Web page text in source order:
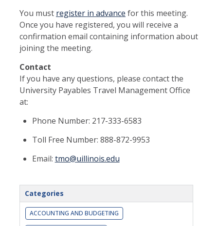
You must register in advance for this meeting.
Once you have registered, you will receive a
confirmation email containing information about
joining the meeting.
Contact
If you have any questions, please contact the
University Payables Travel Management Office
at:
Phone Number: 217-333-6583
Toll Free Number: 888-872-9953
Email: tmo@uillinois.edu
Categories
ACCOUNTING AND BUDGETING